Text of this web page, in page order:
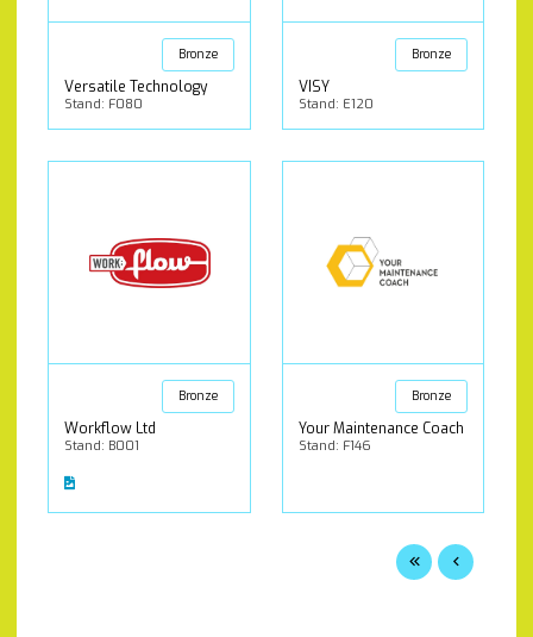
Bronze
Versatile Technology
Stand: F080
Bronze
VISY
Stand: E120
Bronze
Workflow Ltd
Stand: B001
Bronze
Your Maintenance Coach
Stand: F146